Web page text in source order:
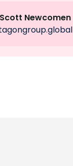
Scott Newcomen